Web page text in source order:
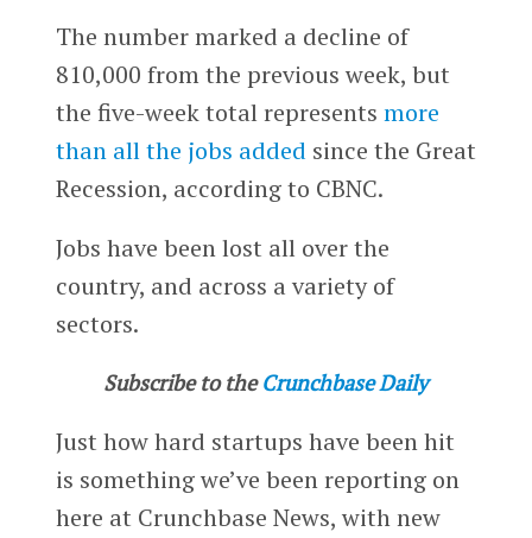
The number marked a decline of
810,000 from the previous week, but
the five-week total represents more
than all the jobs added since the Great
Recession, according to CBNC.
Jobs have been lost all over the
country, and across a variety of
sectors.
Subscribe to the Crunchbase Daily
Just how hard startups have been hit
is something we’ve been reporting on
here at Crunchbase News, with new